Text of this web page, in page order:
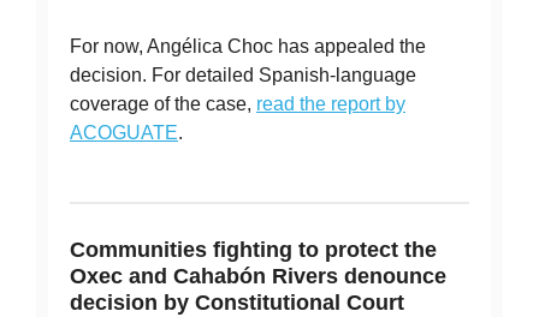
For now, Angélica Choc has appealed the
decision. For detailed Spanish-language
coverage of the case, read the report by
ACOGUATE.
Communities fighting to protect the
Oxec and Cahabón Rivers denounce
decision by Constitutional Court